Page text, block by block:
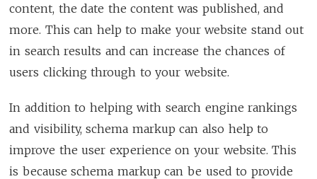
content, the date the content was published, and
more. This can help to make your website stand out
in search results and can increase the chances of
users clicking through to your website.
In addition to helping with search engine rankings
and visibility, schema markup can also help to
improve the user experience on your website. This
is because schema markup can be used to provide